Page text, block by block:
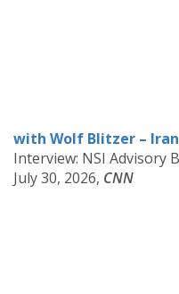
with Wolf Blitzer – Iran
Interview: NSI Advisory
July 30, 2026, CNN